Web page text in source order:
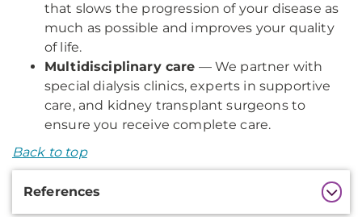
that slows the progression of your disease as
much as possible and improves your quality
of life.
Multidisciplinary care — We partner with
special dialysis clinics, experts in supportive
care, and kidney transplant surgeons to
ensure you receive complete care.
Back to top
References